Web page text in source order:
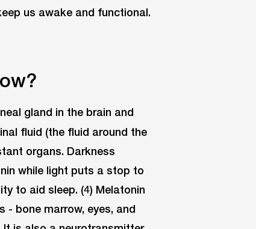
us awake and functional.
gland in the brain and
fluid (the fluid around the
organs. Darkness
while light puts a stop to
to aid sleep. (4) Melatonin
- bone marrow, eyes, and